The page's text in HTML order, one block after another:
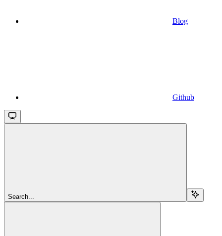
Blog
Github
Search...